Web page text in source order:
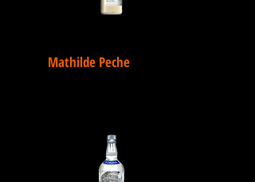
Mathilde Peche